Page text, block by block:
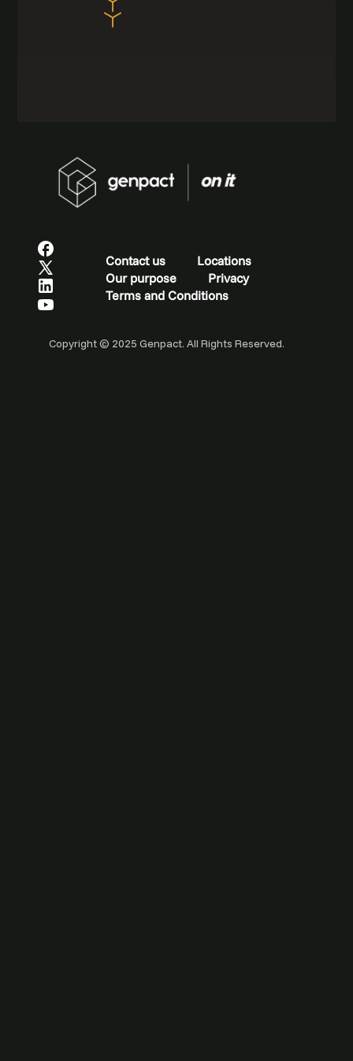
Contact us
Locations
Our purpose
Privacy
Terms and Conditions
Copyright © 2025 Genpact. All Rights Reserved.